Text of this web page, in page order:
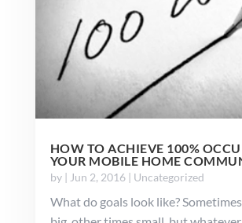
HOW TO ACHIEVE 100%
YOUR MOBILE HOME
by | Jun 2, 2016| Uncategorized
What do goals look like?